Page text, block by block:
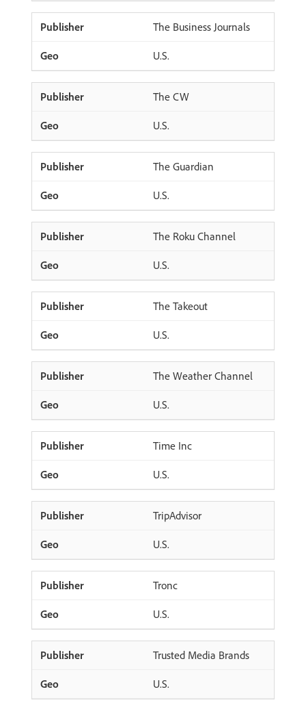
The Business Journals
U.S.
The CW
U.S.
The Guardian
U.S.
The Roku Channel
U.S.
The Takeout
U.S.
The Weather Channel
U.S.
Time Inc
U.S.
TripAdvisor
U.S.
Tronc
U.S.
Trusted Media Brands
U.S.